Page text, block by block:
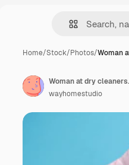
Home/Stock/Photos/Woman
Woman at dry
wayhomestudio